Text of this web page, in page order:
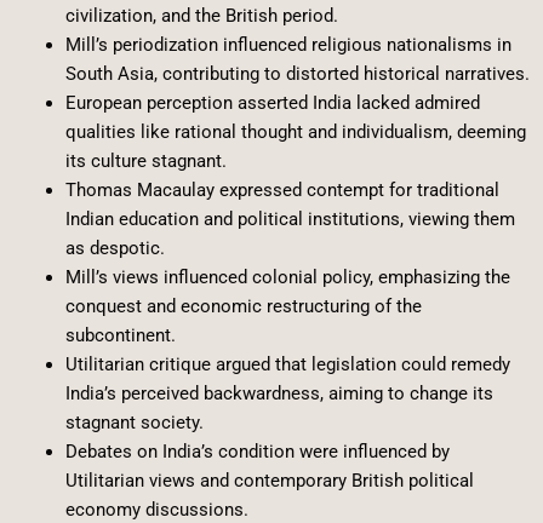
civilization, and the British period.
Mill’s periodization influenced religious nationalisms in
South Asia, contributing to distorted historical narratives.
European perception asserted India lacked admired
qualities like rational thought and individualism, deeming
its culture stagnant.
Thomas Macaulay expressed contempt for traditional
Indian education and political institutions, viewing them
as despotic.
Mill’s views influenced colonial policy, emphasizing the
conquest and economic restructuring of the
subcontinent.
Utilitarian critique argued that legislation could remedy
India’s perceived backwardness, aiming to change its
stagnant society.
Debates on India’s condition were influenced by
Utilitarian views and contemporary British political
economy discussions.